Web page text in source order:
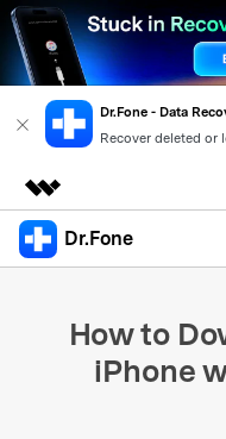
Dr.Fone - Data
Recover deleted or
Featured Products
Overview
Dr.Fone
All-in-One Toolkit
Solutions
How to
iPhone